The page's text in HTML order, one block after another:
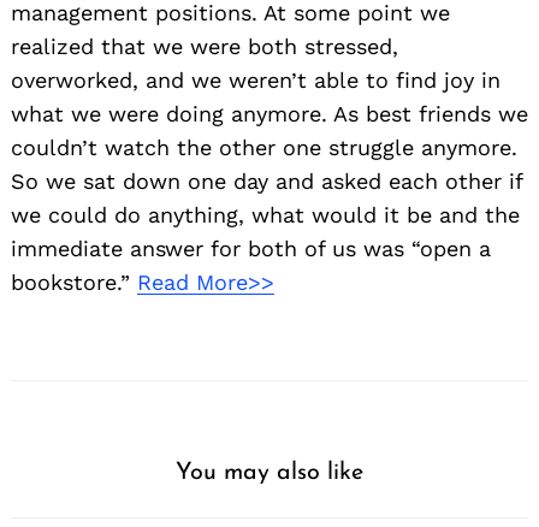
management positions. At some point we
realized that we were both stressed,
overworked, and we weren’t able to find joy in
what we were doing anymore. As best friends we
couldn’t watch the other one struggle anymore.
So we sat down one day and asked each other if
we could do anything, what would it be and the
immediate answer for both of us was “open a
bookstore.” Read More>>
You may also like